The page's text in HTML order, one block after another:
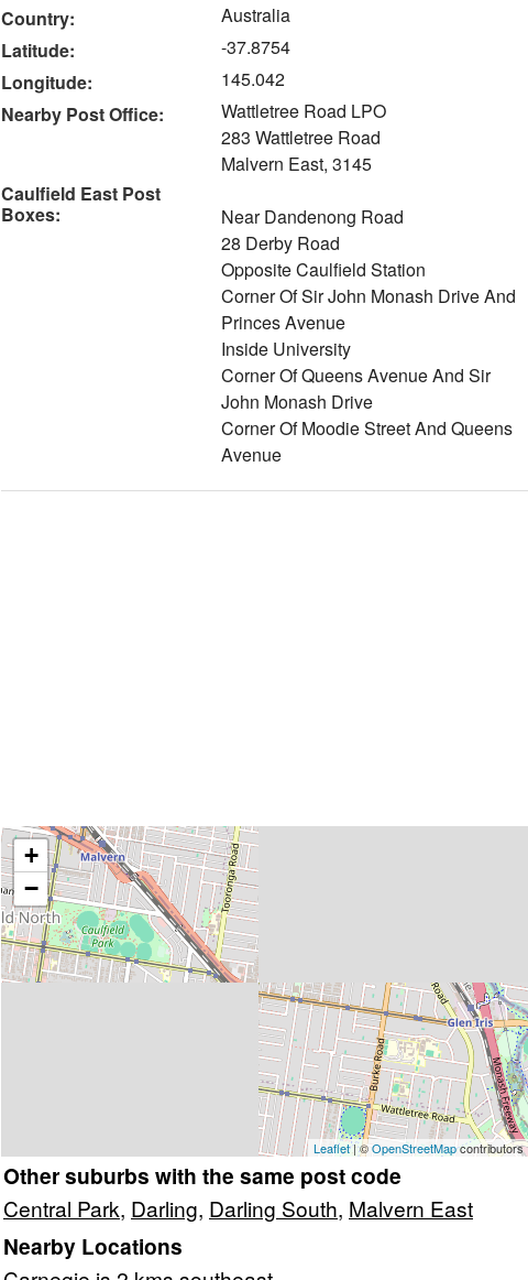
Country:
Australia
Latitude:
-37.8754
Longitude:
145.042
Nearby Post Office:
Wattletree Road LPO
283 Wattletree Road
Malvern East, 3145
Caulfield East Post
Boxes:
Near Dandenong Road
28 Derby Road
Opposite Caulfield Station
Corner Of Sir John Monash Drive And
Princes Avenue
Inside University
Corner Of Queens Avenue And Sir
John Monash Drive
Corner Of Moodie Street And Queens
Avenue
+
−
Leaflet| ©OpenStreetMapcontributors
Other suburbs with the same post code
Central Park, Darling, Darling South, Malvern East
Nearby Locations